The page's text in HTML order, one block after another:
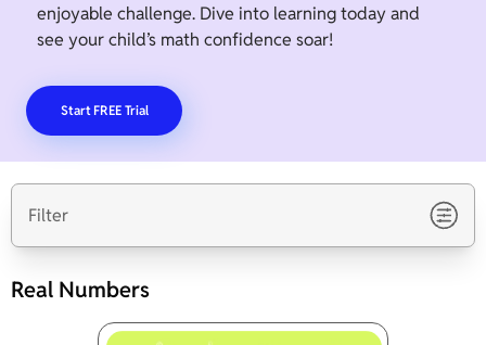
enjoyable challenge. Dive into learning today and
see your child’s math confidence soar!
Start FREE Trial
Filter
Real Numbers